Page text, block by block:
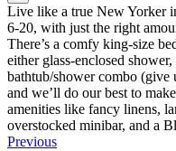
Live like a true New Yorker
6-20, with just the right
There’s a comfy king-size
either glass-enclosed
bathtub/shower combo (give
and we’ll do our best to
amenities like fancy linens,
overstocked minibar, and a
Previous